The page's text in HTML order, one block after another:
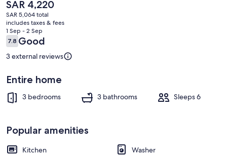
The
current
price
is
SAR 4,220
SAR 4,220
SAR 5,064 total
includes taxes & fees
1 Sep - 2 Sep
Reviews
7.87.8 out of 10
Good
3 external reviews
Entire home
3 bedrooms 3 bathrooms Sleeps 6
Popular amenities
Kitchen
Washer